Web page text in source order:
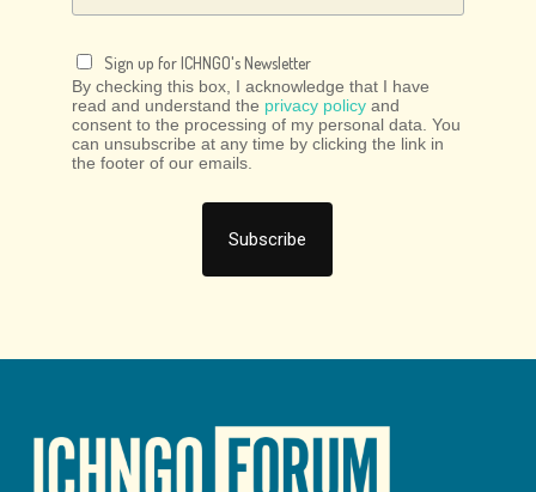
Sign up for ICHNGO's Newsletter
By checking this box, I acknowledge that I have
read and understand the privacy policy and
consent to the processing of my personal data. You
can unsubscribe at any time by clicking the link in
the footer of our emails.